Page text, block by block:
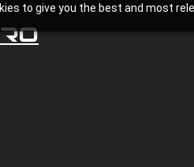
to give you the best and most